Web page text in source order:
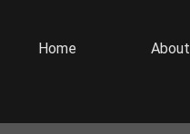
Home About